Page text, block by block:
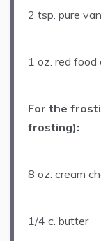
2 tsp . pure
1 oz . red food
For the
frosting):
8 oz . cream
1/4 c. butter